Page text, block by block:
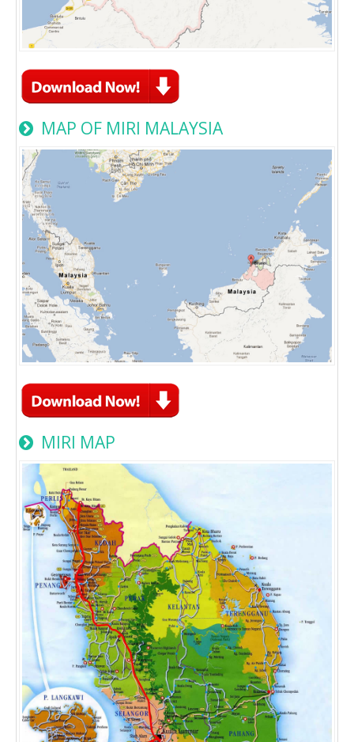
MAP OF MIRI MALAYSIA
MIRI MAP